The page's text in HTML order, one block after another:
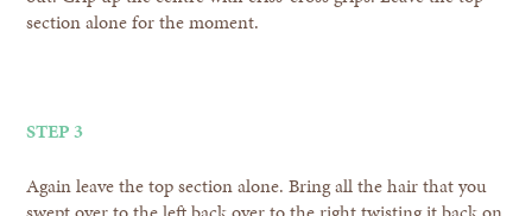
section alone for the moment.
STEP 3
Again leave the top section alone. Bring all the hair that you